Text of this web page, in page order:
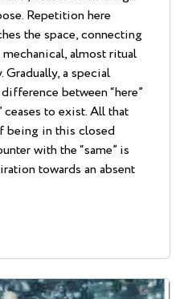
Repetition here
the space, connecting
almost ritual
a special
between “here”
ceases to exist. All that
being in this closed
with the “same” is
towards an absent